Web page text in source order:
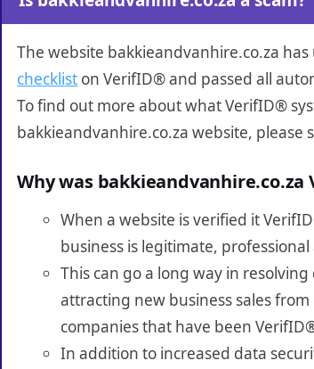
The website bakkieandvanhire.co.za
checklist on VerifID® and passed all
To find out more about what VerifID®
bakkieandvanhire.co.za website, please
Why was bakkieandvanhire.co.za
When a website is verified it
business is legitimate,
This can go a long way in
attracting new business sales
companies that have been
In addition to increased data